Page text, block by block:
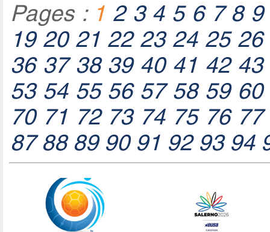
Pages : 1 2 3 4 5 6 7 8 9
19 20 21 22 23 24 25 26
36 37 38 39 40 41 42 43
53 54 55 56 57 58 59 60
70 71 72 73 74 75 76 77
87 88 89 90 91 92 93 94